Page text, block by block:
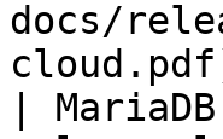
docs/
|